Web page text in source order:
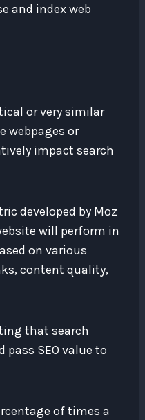
and index web
or very similar
webpages or
impact search
developed by Moz
will perform in
on various
content quality,
that search
SEO value to
of times a